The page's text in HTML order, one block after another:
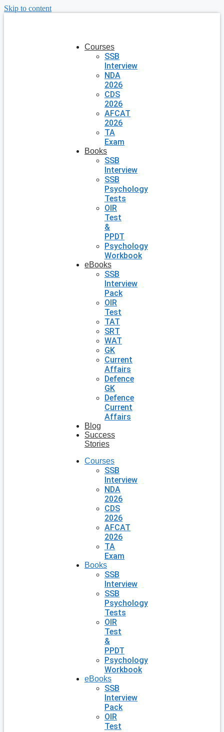
Skip to content
Courses
SSB
Interview
NDA
2026
CDS
2026
AFCAT
2026
TA
Exam
Books
SSB
Interview
SSB
Psychology
Tests
OIR
Test
&
PPDT
Psychology
Workbook
eBooks
SSB
Interview
Pack
OIR
Test
TAT
SRT
WAT
GK
Current
Affairs
Defence
GK
Defence
Current
Affairs
Blog
Success
Stories
Courses
SSB
Interview
NDA
2026
CDS
2026
AFCAT
2026
TA
Exam
Books
SSB
Interview
SSB
Psychology
Tests
OIR
Test
&
PPDT
Psychology
Workbook
eBooks
SSB
Interview
Pack
OIR
Test